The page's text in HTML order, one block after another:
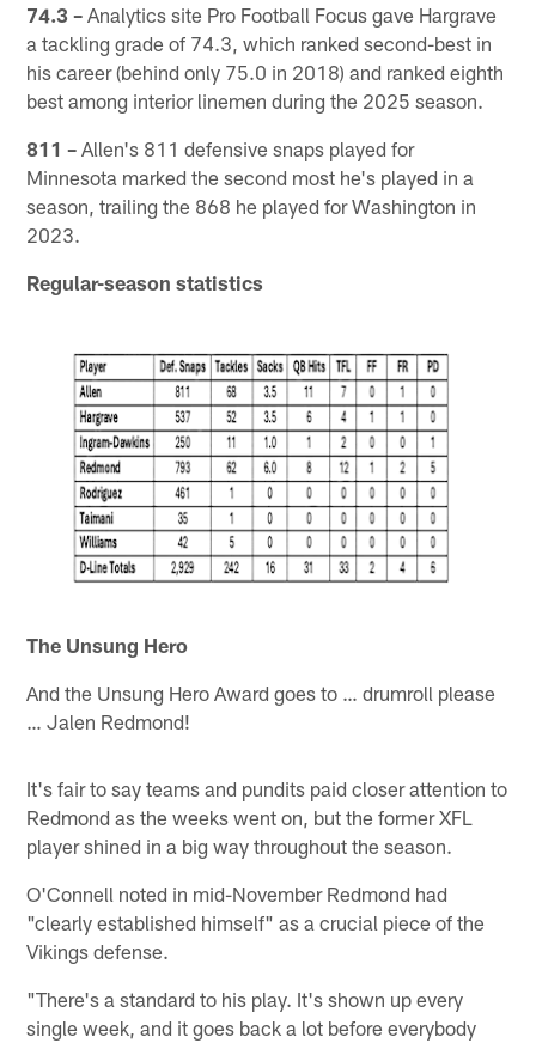
74.3 – Analytics site Pro Football Focus gave Hargrave
a tackling grade of 74.3, which ranked second-best in
his career (behind only 75.0 in 2018) and ranked eighth
best among interior linemen during the 2025 season.
811 – Allen's 811 defensive snaps played for
Minnesota marked the second most he's played in a
season, trailing the 868 he played for Washington in
2023.
Regular-season statistics
The Unsung Hero
And the Unsung Hero Award goes to … drumroll please
… Jalen Redmond!
It's fair to say teams and pundits paid closer attention to
Redmond as the weeks went on, but the former XFL
player shined in a big way throughout the season.
O'Connell noted in mid-November Redmond had
"clearly established himself" as a crucial piece of the
Vikings defense.
"There's a standard to his play. It's shown up every
single week, and it goes back a lot before everybody